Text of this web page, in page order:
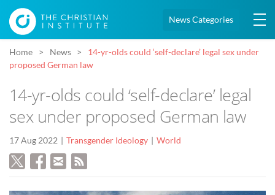
News Categories
Home News
14-yr-olds could ‘self-declare’ legal sex under
proposed German law
14-yr-olds could ‘self-declare’ legal
sex under proposed German law
17 Aug 2022 Transgender Ideology World